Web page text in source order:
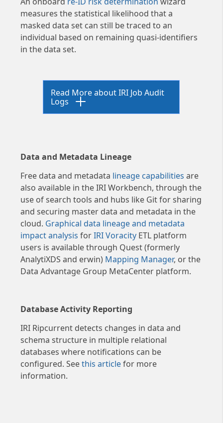
measures the statistical likelihood that a
masked data set can still be traced to an
individual based on remaining quasi-identifiers
in the data set.
Read More about IRI Job Audit
Logs
System (OGS ) infrastructure
rich details for each input,
inrec (virtual), and output
definition -- including which
field attributes and
modification functions were
specified. Phase-specific record
counts (accepted, omitted,
processed) from SortCL-
compatible jobs (e.g.,
The entire job script, along with
tuning and access controls in
the optional Policy File are also
recorded in the audit trail. It is
easy to query and report on the
logs using your preferred JSON
Data and Metadata Lineage
Free data and metadata lineage capabilities are
also available in the IRI Workbench, through the
use of search tools and hubs like Git for sharing
and securing master data and metadata in the
cloud. Graphical data lineage and metadata
impact analysis forIRI Voracity ETL platform
users is available through Quest (formerly
AnalytiXDS and erwin) Mapping Manager, or the
Data Advantage Group MetaCenter platform.
Database Activity Reporting
IRI Ripcurrent detects changes in data and
schema structure in multiple relational
databases where notifications can be
configured. Seethis articlefor more
information.